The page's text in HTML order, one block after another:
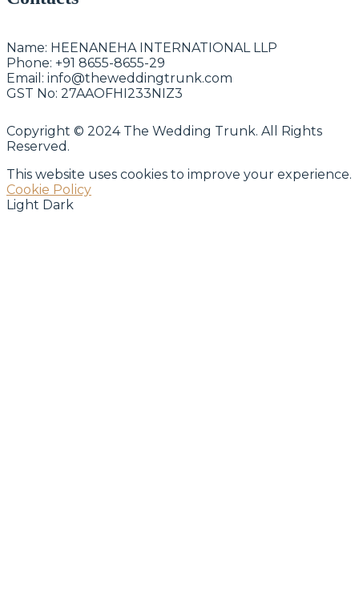
Name: HEENANEHA INTERNATIONAL LLP
Phone: +91 8655-8655-29
Email: info@theweddingtrunk.com
GST No: 27AAOFHI233NIZ3
Copyright © 2024 The Wedding Trunk. All Rights
Reserved.
This website uses cookies to improve your experience.
Cookie Policy
Light Dark